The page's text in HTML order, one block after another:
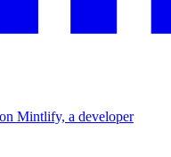
Mintlify, a developer